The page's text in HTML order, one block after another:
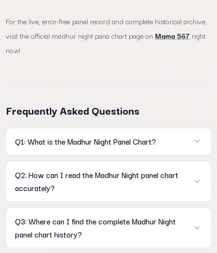
For the live, error-free panel record and complete historical archive,
visit the official madhur night pana chart page on Mama 567 right
now!
Frequently Asked Questions
Q1: What is the Madhur Night Panel Chart?
A: It is a comprehensive historical data table on Mama567 that
displays the full 3-digit open and close panel records for the
nightly market session.
Q2: How can I read the Madhur Night panel chart
accurately?
A: You can easily learn how to read madhur night panel chart
accurately by tracking horizontal rows for calendar weeks and
vertical columns for specific weekdays.
Q3: Where can I find the complete Madhur Night
panel chart history?